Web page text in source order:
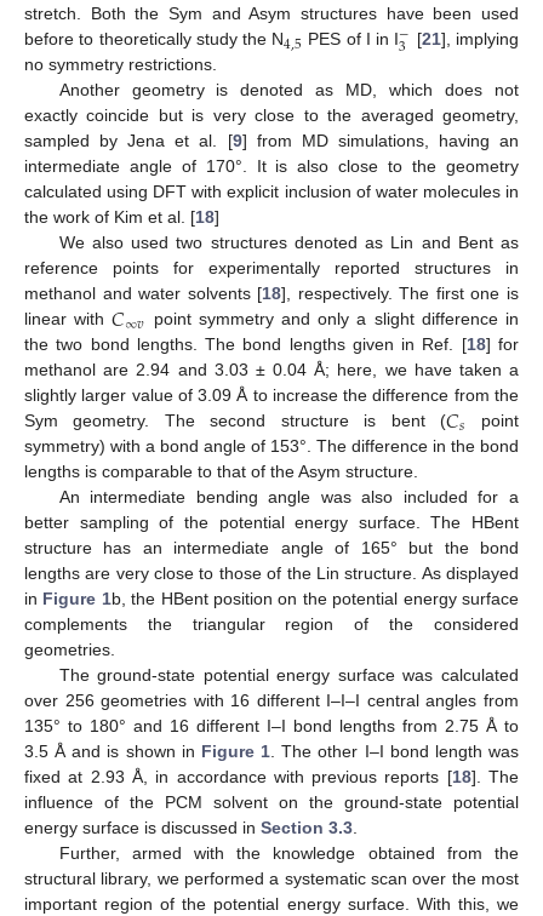
stretch. Both the Sym and Asym structures have been used
before to theoretically study the N4,5 PES of I in I−
3 [21], implying
no symmetry restrictions.
Another geometry is denoted as MD, which does not
exactly coincide but is very close to the averaged geometry,
sampled by Jena et al. [9] from MD simulations, having an
intermediate angle of 170°. It is also close to the geometry
calculated using DFT with explicit inclusion of water molecules in
the work of Kim et al. [18]
We also used two structures denoted as Lin and Bent as
reference points for experimentally reported structures in
methanol and water solvents [18], respectively. The first one is
linear with𝐶∞𝑣 point symmetry and only a slight difference in
the two bond lengths. The bond lengths given in Ref. [18] for
methanol are 2.94 and 3.03 ± 0.04 Å; here, we have taken a
slightly larger value of 3.09 Å to increase the difference from the
Sym geometry. The second structure is bent (𝐶𝑠
point
symmetry) with a bond angle of 153°. The difference in the bond
lengths is comparable to that of the Asym structure.
An intermediate bending angle was also included for a
better sampling of the potential energy surface. The HBent
structure has an intermediate angle of 165° but the bond
lengths are very close to those of the Lin structure. As displayed
in Figure 1b, the HBent position on the potential energy surface
complements the triangular region of the considered
geometries.
The ground-state potential energy surface was calculated
over 256 geometries with 16 different I–I–I central angles from
135° to 180° and 16 different I–I bond lengths from 2.75 Å to
3.5 Å and is shown in Figure 1. The other I–I bond length was
fixed at 2.93 Å, in accordance with previous reports [18]. The
influence of the PCM solvent on the ground-state potential
energy surface is discussed in Section 3.3.
Further, armed with the knowledge obtained from the
structural library, we performed a systematic scan over the most
important region of the potential energy surface. With this, we